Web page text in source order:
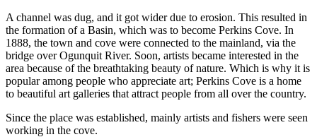
A channel was dug, and it got wider due to erosion. This resulted in
the formation of a Basin, which was to become Perkins Cove. In
1888, the town and cove were connected to the mainland, via the
bridge over Ogunquit River. Soon, artists became interested in the
area because of the breathtaking beauty of nature. Which is why it is
popular among people who appreciate art; Perkins Cove is a home
to beautiful art galleries that attract people from all over the country.
Since the place was established, mainly artists and fishers were seen
working in the cove.